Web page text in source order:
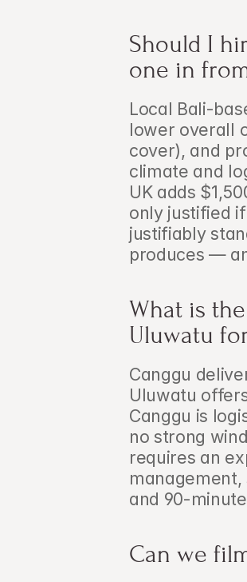
Should I
one in
Local Bali-
lower overall
cover), and
climate and
UK adds
only justified
justifiably
produces —
What is
Uluwatu
Canggu
Uluwatu
Canggu is
no strong
requires an
and 90-
Can we